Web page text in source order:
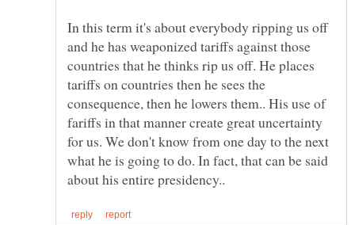
In this term it's about everybody ripping us off
and he has weaponized tariffs against those
countries that he thinks rip us off. He places
tariffs on countries then he sees the
consequence, then he lowers them.. His use of
fariffs in that manner create great uncertainty
for us. We don't know from one day to the next
what he is going to do. In fact, that can be said